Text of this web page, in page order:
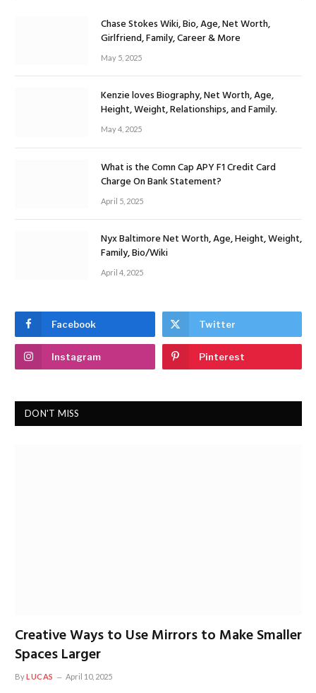
Chase Stokes Wiki, Bio, Age, Net Worth,
Girlfriend, Family, Career & More
May 5, 2025
Kenzie loves Biography, Net Worth, Age,
Height, Weight, Relationships, and Family.
May 4, 2025
What is the Comn Cap APY F1 Credit Card
Charge On Bank Statement?
April 5, 2025
Nyx Baltimore Net Worth, Age, Height, Weight,
Family, Bio/Wiki
April 4, 2025
Facebook Twitter
Instagram Pinterest
DON'T MISS
Creative Ways to Use Mirrors to Make Smaller
Spaces Larger
ByLUCAS April 10, 2025